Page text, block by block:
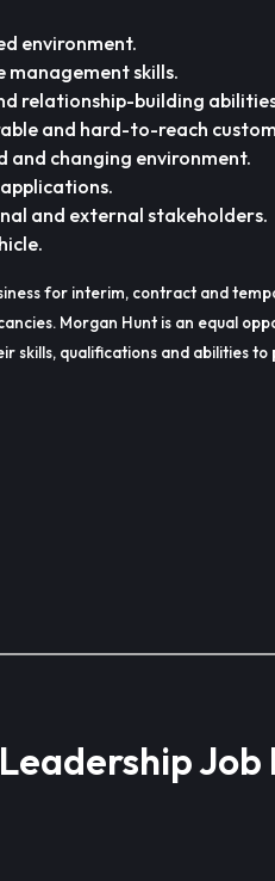
environment.
skills.
relationship-building
and hard-to-reach
changing environment.
and external stakeholders.
for interim, contract and
Morgan Hunt is an equal
skills, qualifications and abilities
Job